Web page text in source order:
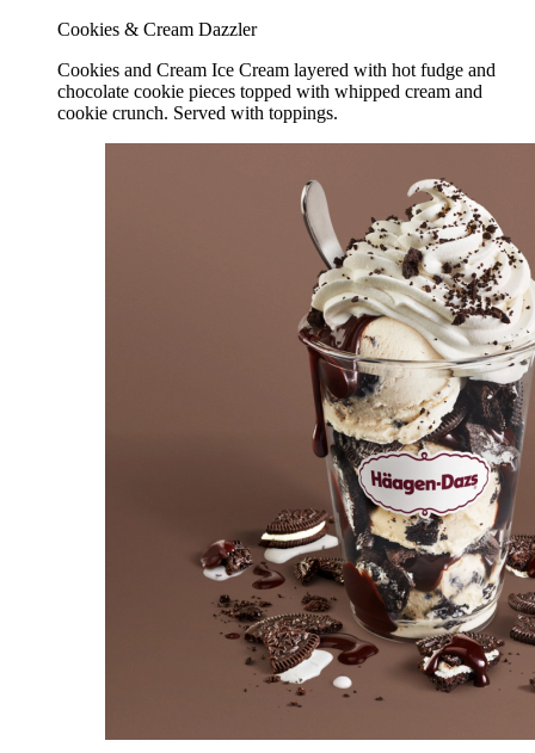
Cookies & Cream Dazzler
Cookies and Cream Ice Cream layered with hot fudge and
chocolate cookie pieces topped with whipped cream and
cookie crunch. Served with toppings.